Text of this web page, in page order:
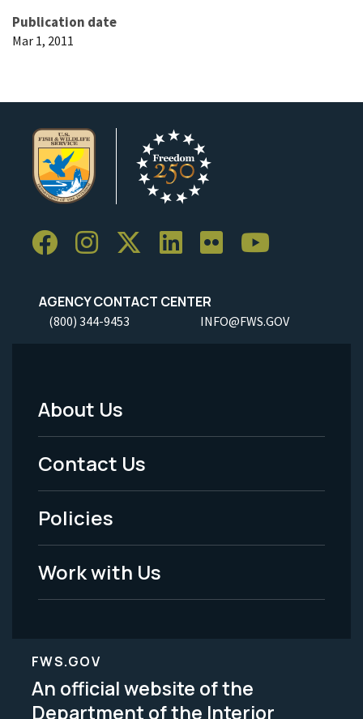
Publication date
Mar 1, 2011
AGENCY CONTACT CENTER
(800) 344-9453 INFO@FWS.GOV
Footer
Menu
-
Legal
About Us
Contact Us
Policies
Work with Us
FWS.GOV
An official website of the
Department of the Interior